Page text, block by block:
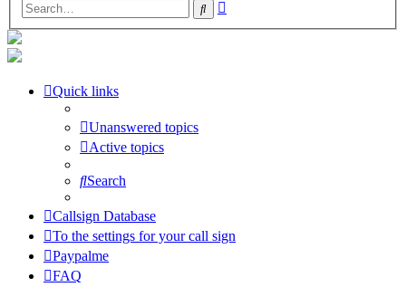
Search
Quick links
Unanswered topics
Active topics
Search
Callsign Database
To the settings for your call sign
Paypalme
FAQ